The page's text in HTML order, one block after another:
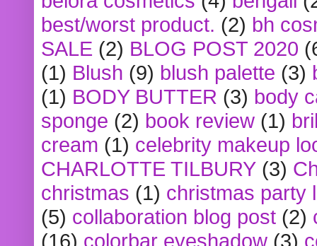
best/worst product. (2) bh
SALE (2) BLOG POST 2020
(1) Blush (9) blush palette (3)
(1) BODY BUTTER (3) body
sponge (2) book review (1)
cream (1) celebrity makeup
CHARLOTTE TILBURY (3)
christmas (1) christmas party
(5) collaboration blog post (2)
(16) colorbar eyeshadow (3)